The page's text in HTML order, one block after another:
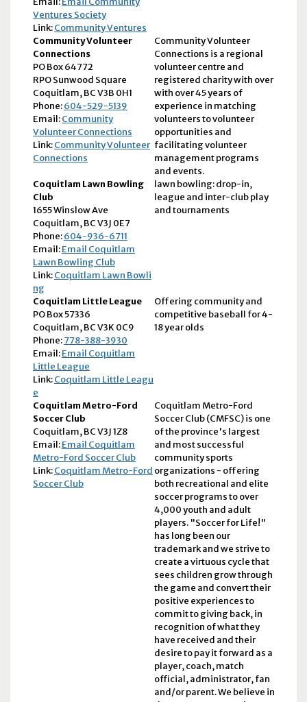
Ventures Society
Link:Community Ventures
Community Volunteer
Connections
PO Box 64772
RPO Sunwood Square
Coquitlam, BC V3B 0H1
Phone:604-529-5139
Email:Community
Volunteer Connections
Link:Community Volunteer
Connections
Community Volunteer
Connections is a regional
volunteer centre and
registered charity with over
with over 45 years of
experience in matching
volunteers to volunteer
opportunities and
facilitating volunteer
management programs
and events.
Coquitlam Lawn Bowling
Club
1655 Winslow Ave
Coquitlam, BC V3J 0E7
Phone:604-936-6711
Email:Email Coquitlam
Lawn Bowling Club
Link:Coquitlam Lawn Bowli
ng
lawn bowling: drop-in,
league and inter-club play
and tournaments
Coquitlam Little League
PO Box 57336
Coquitlam, BC V3K 0C9
Phone:778-388-3930
Email:Email Coquitlam
Little League
Link:Coquitlam Little Leagu
e
Offering community and
competitive baseball for 4-
18 year olds
Coquitlam Metro-Ford
Soccer Club
Coquitlam, BC V3J 1Z8
Email:Email Coquitlam
Metro-Ford Soccer Club
Link:Coquitlam Metro-Ford
Soccer Club
Coquitlam Metro-Ford
Soccer Club (CMFSC) is one
of the province's largest
and most successful
community sports
organizations - offering
both recreational and elite
soccer programs to over
4,000 youth and adult
players. "Soccer for Life!"
has long been our
trademark and we strive to
create a virtuous cycle that
sees children grow through
the game and convert their
positive experiences to
commit to giving back, in
recognition of what they
have received and their
desire to pay it forward as a
player, coach, match
official, administrator, fan
and/or parent. We believe in